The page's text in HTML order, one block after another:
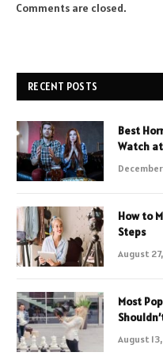
Comments are closed.
RECENT POSTS
Best
Watch
How to
Steps
August
Most
August